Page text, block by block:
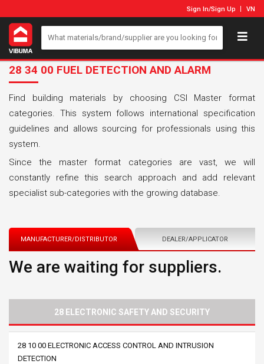
Sign In/Sign Up VN
28 34 00 FUEL DETECTION AND ALARM
Find building materials by choosing CSI Master format
categories. This system follows international specification
guidelines and allows sourcing for professionals using this
system.
Since the master format categories are vast, we will
constantly refine this search approach and add relevant
specialist sub-categories with the growing database.
MANUFACTURER/DISTRIBUTOR DEALER/APPLICATOR
We are waiting for suppliers.
28 ELECTRONIC SAFETY AND SECURITY
28 10 00 ELECTRONIC ACCESS CONTROL AND INTRUSION
DETECTION